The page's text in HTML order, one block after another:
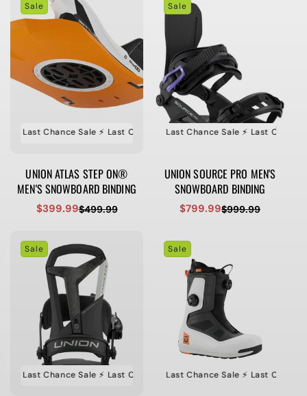
Sale
⚡️ Last Chance Sale ⚡️ Last Chance Sale ⚡️ Last Chance Sale ⚡️ Last
UNION ATLAS STEP ON®
MEN'S SNOWBOARD BINDING
Sale
$399.99Regular
$499.99
Sale
⚡️ Last Chance Sale ⚡️ Last Chance Sale ⚡️ Last Chance
UNION SOURCE PRO MEN'S
SNOWBOARD BINDING
Sale
$799.99Regular
$999.99
Sale
⚡️ Last Chance Sale ⚡️ Last Chance Sale ⚡️ Last Chance Sale ⚡️ Last
Sale
⚡️ Last Chance Sale ⚡️ Last Chance Sale ⚡️ Last Chance